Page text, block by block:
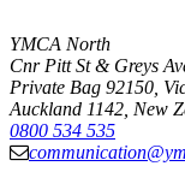
YMCA North
Cnr Pitt St & Greys
Private Bag 92150,
Auckland 1142, New
0800 534 535